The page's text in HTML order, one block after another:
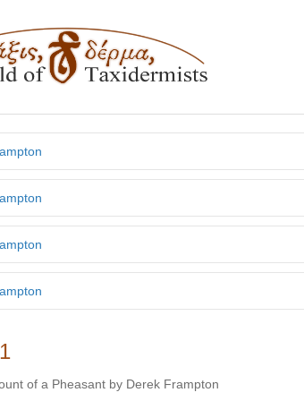
of a Pheasant by Derek Frampton